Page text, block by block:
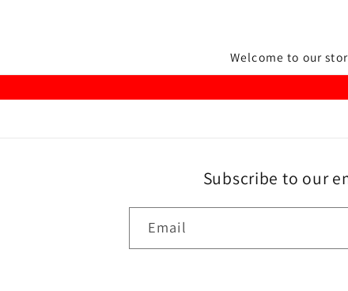
Welcome to our
Subscribe to our
Email